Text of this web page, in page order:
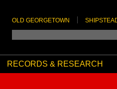
OLD GEORGETOWN
RECORDS & RESEARCH